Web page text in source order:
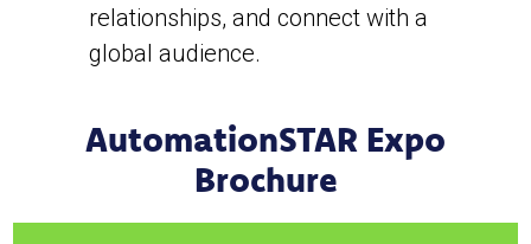
relationships, and connect with a
global audience.
AutomationSTAR Expo
Brochure